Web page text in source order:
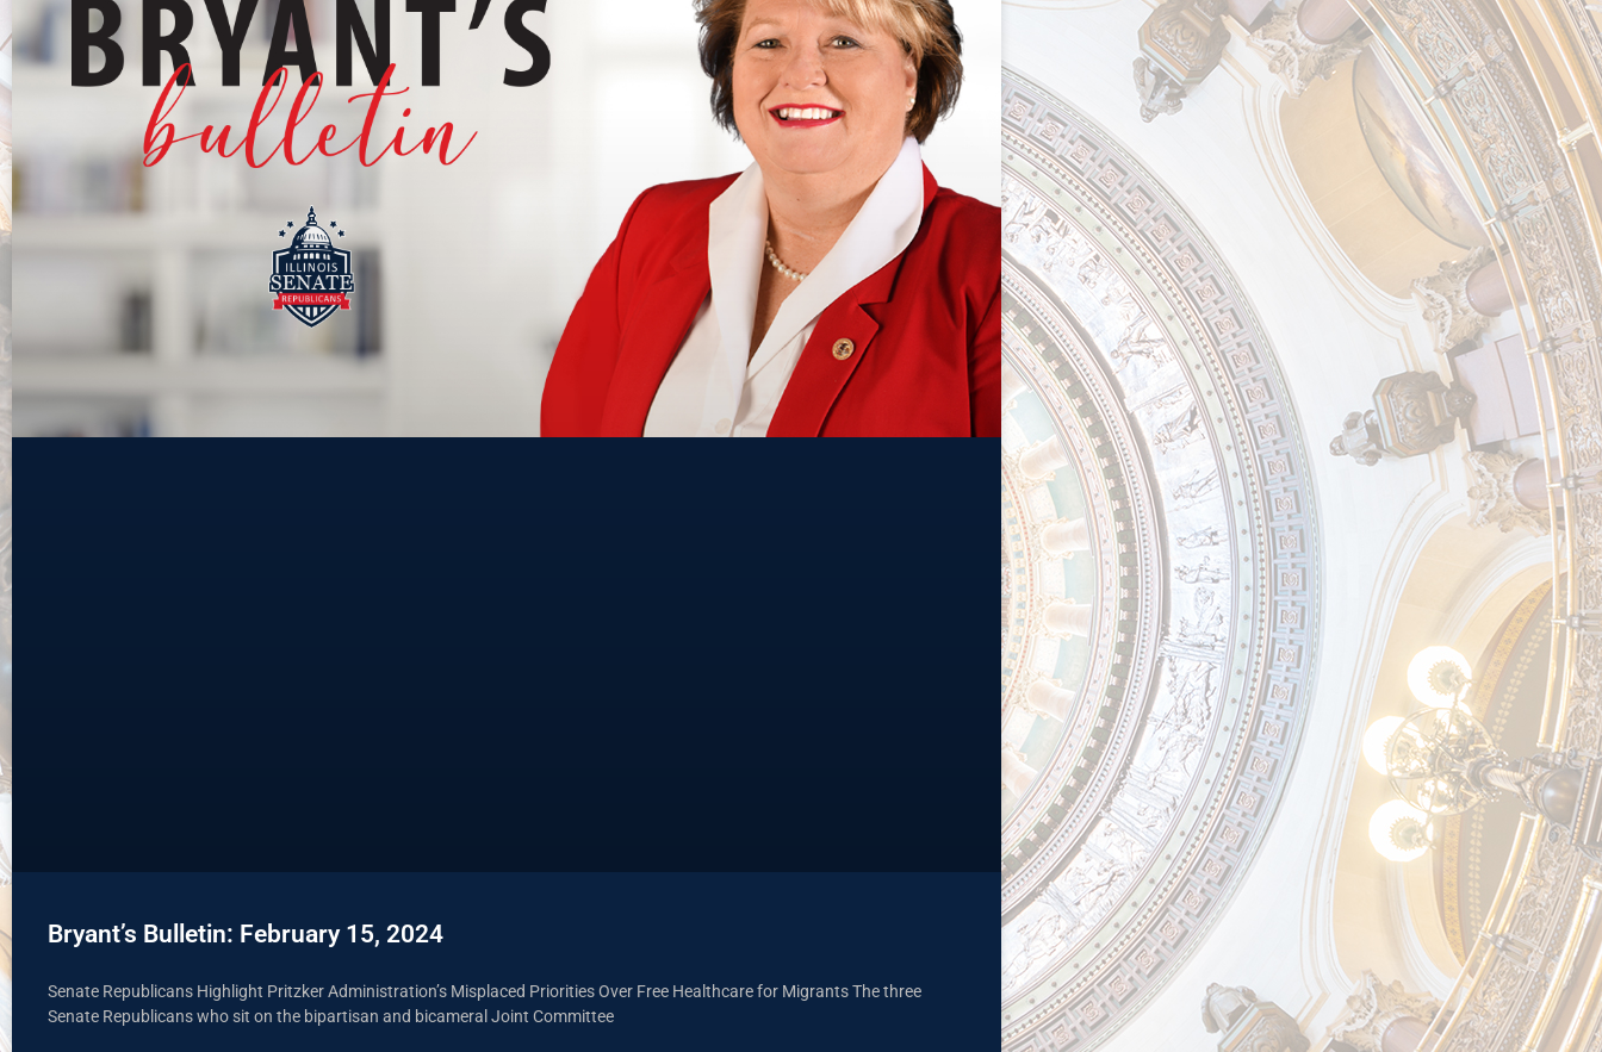
Bryant’s Bulletin: February 15, 2024
Senate Republicans Highlight Pritzker Administration’s Misplaced Priorities Over Free Healthcare for Migrants The three
Senate Republicans who sit on the bipartisan and bicameral Joint Committee